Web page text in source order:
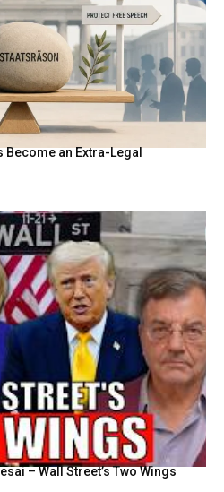
Become an Extra-Legal
– Wall Street’s Two Wings